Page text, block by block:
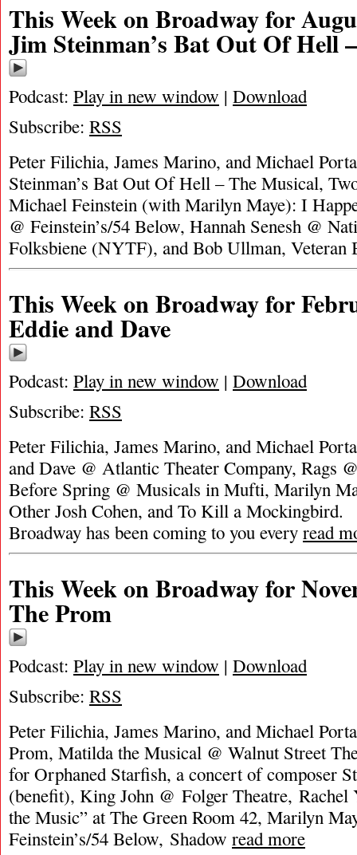
This Week on Broadway for
Jim Steinman’s Bat Out Of Hell
Podcast: Play in new window | Download
Subscribe: RSS
Peter Filichia, James Marino, and Michael
Steinman’s Bat Out Of Hell – The Musical,
Michael Feinstein (with Marilyn Maye): I
@ Feinstein’s/54 Below, Hannah Senesh @
Folksbiene (NYTF), and Bob Ullman, Veteran
This Week on Broadway for
Eddie and Dave
Podcast: Play in new window | Download
Subscribe: RSS
Peter Filichia, James Marino, and Michael
and Dave @ Atlantic Theater Company, Rags
Before Spring @ Musicals in Mufti, Marilyn
Other Josh Cohen, and To Kill a
Broadway has been coming to you every read
This Week on Broadway for
The Prom
Podcast: Play in new window | Download
Subscribe: RSS
Peter Filichia, James Marino, and Michael
Prom, Matilda the Musical @ Walnut Street
for Orphaned Starfish, a concert of composer
(benefit), King John @ Folger Theatre,
the Music” at The Green Room 42, Marilyn
Feinstein’s/54 Below, Shadow read more